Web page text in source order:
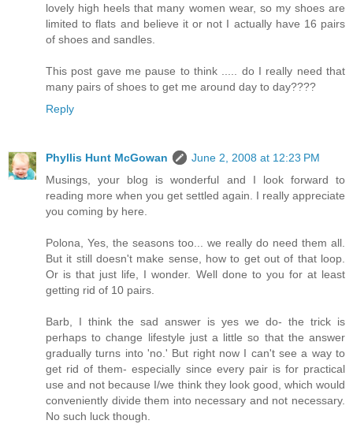
lovely high heels that many women wear, so my shoes are
limited to flats and believe it or not I actually have 16 pairs
of shoes and sandles.
This post gave me pause to think ..... do I really need that
many pairs of shoes to get me around day to day????
Reply
Phyllis Hunt McGowan
June 2, 2008 at 12:23 PM
Musings, your blog is wonderful and I look forward to
reading more when you get settled again. I really appreciate
you coming by here.
Polona, Yes, the seasons too... we really do need them all.
But it still doesn't make sense, how to get out of that loop.
Or is that just life, I wonder. Well done to you for at least
getting rid of 10 pairs.
Barb, I think the sad answer is yes we do- the trick is
perhaps to change lifestyle just a little so that the answer
gradually turns into 'no.' But right now I can't see a way to
get rid of them- especially since every pair is for practical
use and not because I/we think they look good, which would
conveniently divide them into necessary and not necessary.
No such luck though.